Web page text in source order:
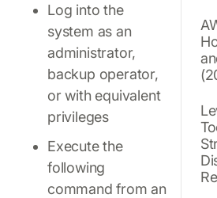
Log into the
system as an
administrator,
backup operator,
or with equivalent
privileges
Execute the
following
command from an